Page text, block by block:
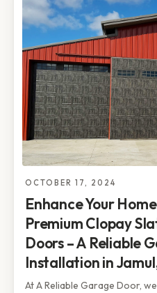
OCTOBER 17, 2024
Enhance Your
Premium Clopay
Doors – A Reliable
Installation in
At A Reliable Garage Door,